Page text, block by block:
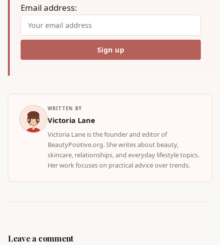
Email address:
WRITTEN BY
Victoria Lane
Victoria Lane is the founder and editor of
BeautyPositive.org. She writes about beauty,
skincare, relationships, and everyday lifestyle topics.
Her work focuses on practical advice over trends.
Leave a comment